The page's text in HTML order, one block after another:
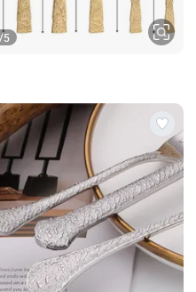
/5